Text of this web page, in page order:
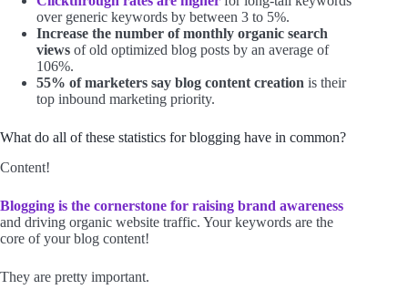
over generic keywords by between 3 to 5%.
Increase the number of monthly organic search
views of old optimized blog posts by an average of
106%.
55% of marketers say blog content creation is their
top inbound marketing priority.
What do all of these statistics for blogging have in common?
Content!
Blogging is the cornerstone for raising brand awareness
and driving organic website traffic. Your keywords are the
core of your blog content!
They are pretty important.